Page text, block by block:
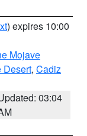
) expires 10:00
Mojave
Desert, Cadiz
03:04